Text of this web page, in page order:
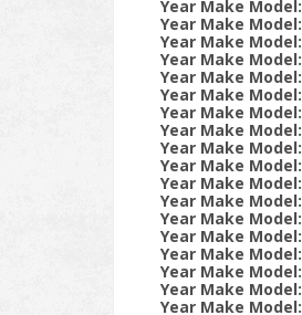
Year Make Model:
Year Make Model:
Year Make Model:
Year Make Model:
Year Make Model:
Year Make Model:
Year Make Model:
Year Make Model:
Year Make Model:
Year Make Model:
Year Make Model:
Year Make Model:
Year Make Model:
Year Make Model:
Year Make Model:
Year Make Model:
Year Make Model:
Year Make Model: